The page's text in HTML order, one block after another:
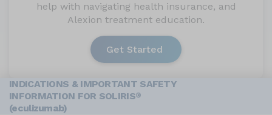
help with navigating health insurance, and
Alexion treatment education.
Get Started
INDICATIONS & IMPORTANT SAFETY
INFORMATION FOR SOLIRIS®
(eculizumab)